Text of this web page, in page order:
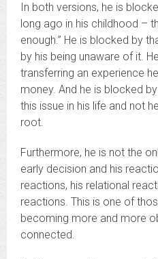
In both versions, he is
long ago in his childhood –
enough.” He is blocked by
by his being unaware of it.
transferring an experience
money. And he is blocked
this issue in his life and not
root.
Furthermore, he is not the
early decision and his
reactions, his relational
reactions. This is one of
becoming more and more
connected.